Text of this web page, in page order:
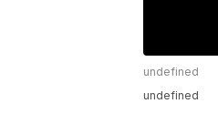
undefined
undefined